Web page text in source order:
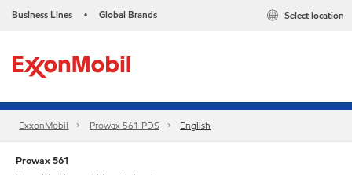
Business Lines • Global Brands Select location
ExxonMobil Prowax 561 PDS English
Prowax 561